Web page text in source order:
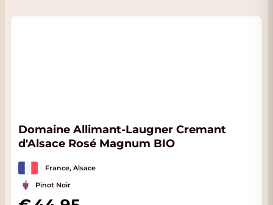
Domaine Allimant-Laugner Cremant
d'Alsace Rosé Magnum BIO
France, Alsace
Pinot Noir